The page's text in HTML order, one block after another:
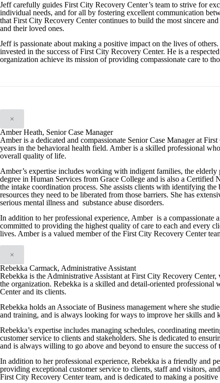
Jeff carefully guides First City Recovery Center’s team to strive for
individual needs, and for all by fostering excellent communication
that First City Recovery Center continues to build the most sincere
and their loved ones.
Jeff is passionate about making a positive impact on the lives of
invested in the success of First City Recovery Center. He is a
organization achieve its mission of providing compassionate care to
×
Amber Heath, Senior Case Manager
Amber is a dedicated and compassionate Senior Case Manager at
years in the behavioral health field. Amber is a skilled professional
overall quality of life.
Amber’s expertise includes working with indigent families, the
degree in Human Services from Grace College and is also a Certified
the intake coordination process. She assists clients with identifying
resources they need to be liberated from those barriers. She has
serious mental illness and substance abuse disorders.
In addition to her professional experience, Amber is a
committed to providing the highest quality of care to each and every
lives. Amber is a valued member of the First City Recovery Center
×
Rebekka Carmack, Administrative Assistant
Rebekka is the Administrative Assistant at First City Recovery
the organization. Rebekka is a skilled and detail-oriented
Center and its clients.
Rebekka holds an Associate of Business management where she
and training, and is always looking for ways to improve her skills and
Rebekka’s expertise includes managing schedules, coordinating
customer service to clients and stakeholders. She is dedicated to
and is always willing to go above and beyond to ensure the success of
In addition to her professional experience, Rebekka is a friendly and
providing exceptional customer service to clients, staff and visitors,
First City Recovery Center team, and is dedicated to making a